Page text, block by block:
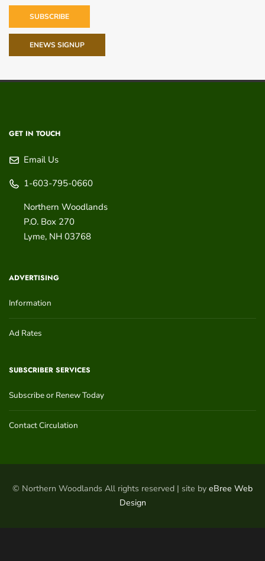
SUBSCRIBE
ENEWS SIGNUP
GET IN TOUCH
Email Us
1-603-795-0660
Northern Woodlands
P.O. Box 270
Lyme, NH 03768
ADVERTISING
Information
Ad Rates
SUBSCRIBER SERVICES
Subscribe or Renew Today
Contact Circulation
© Northern Woodlands All rights reserved | site by eBree Web
Design